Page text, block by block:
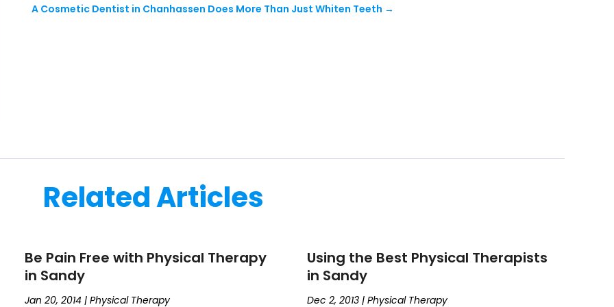
A Cosmetic Dentist in Chanhassen Does More Than Just Whiten Teeth →
Related Articles
Be Pain Free with Physical Therapy
in Sandy
Jan 20, 2014| Physical Therapy
Using the Best Physical Therapists
in Sandy
Dec 2, 2013| Physical Therapy